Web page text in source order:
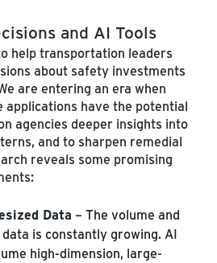
and AI Tools
help transportation leaders
about safety investments
are entering an era when
have the potential
agencies deeper insights into
and to sharpen remedial
reveals some promising
Data – The volume and
is constantly growing. AI
high-dimension, large-